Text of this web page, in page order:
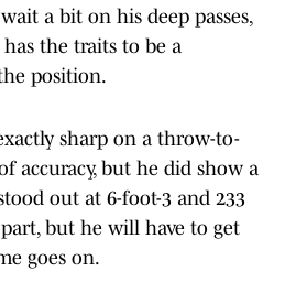
a bit on his deep passes,
the traits to be a
position.
sharp on a throw-to-
accuracy, but he did show a
out at 6-foot-3 and 233
but he will have to get
goes on.